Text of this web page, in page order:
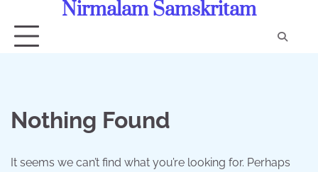
content
Nirmalam Samskritam
Nothing Found
It seems we can’t find what you’re looking for. Perhaps